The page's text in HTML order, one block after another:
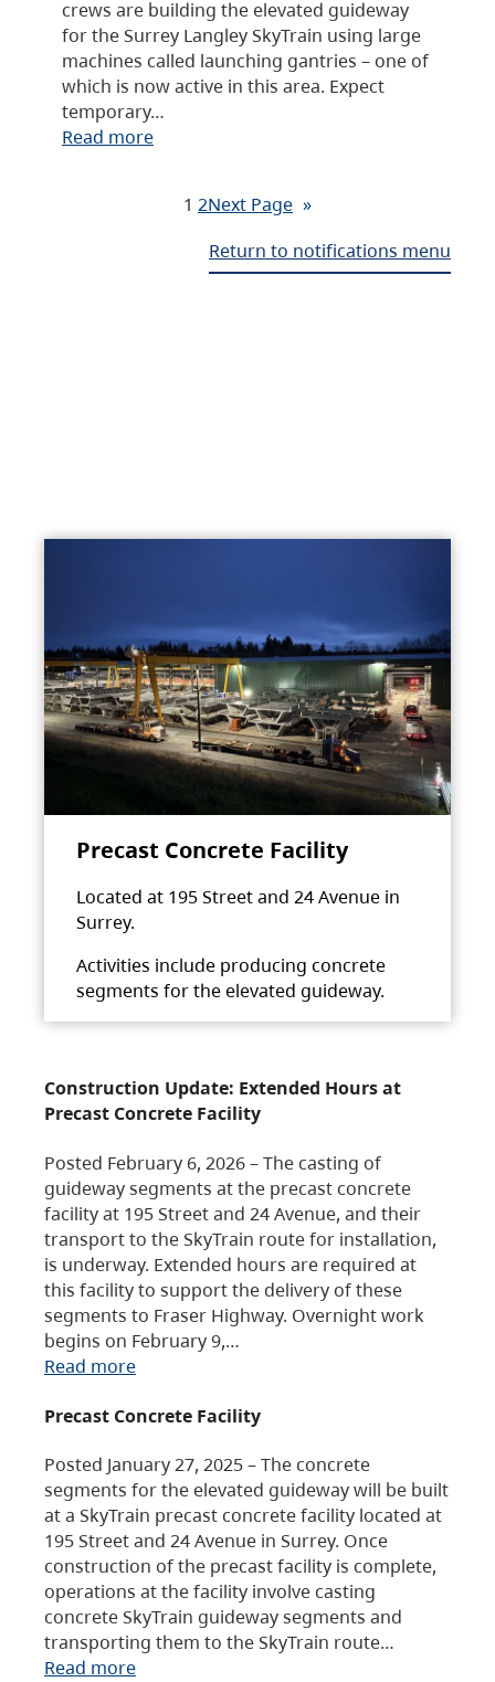
crews are building the elevated guideway
for the Surrey Langley SkyTrain using large
machines called launching gantries – one of
which is now active in this area. Expect
temporary…
Read more
1 2Next Page »
Return to notifications menu
Precast Concrete Facility
Located at 195 Street and 24 Avenue in
Surrey.
Activities include producing concrete
segments for the elevated guideway.
Construction Update: Extended Hours at
Precast Concrete Facility
Posted February 6, 2026 – The casting of
guideway segments at the precast concrete
facility at 195 Street and 24 Avenue, and their
transport to the SkyTrain route for installation,
is underway. Extended hours are required at
this facility to support the delivery of these
segments to Fraser Highway. Overnight work
begins on February 9,…
Read more
Precast Concrete Facility
Posted January 27, 2025 – The concrete
segments for the elevated guideway will be built
at a SkyTrain precast concrete facility located at
195 Street and 24 Avenue in Surrey. Once
construction of the precast facility is complete,
operations at the facility involve casting
concrete SkyTrain guideway segments and
transporting them to the SkyTrain route…
Read more